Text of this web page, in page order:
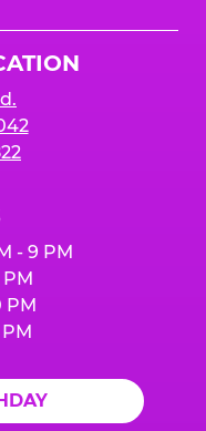
- 9 PM
PM
PM
PM